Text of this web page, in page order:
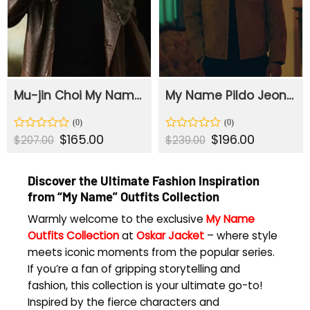
Mu-jin Choi My Name Brown Leather Trench Coat
Rated
0
$207.00 Original
price
$165.00
My Name Pildo Jeon Brown Suede Leather Jacket
Rated
0
5
$239.00 Original
price
$196.00
Discover the Ultimate Fashion Inspiration
from “My Name” Outfits Collection
Warmly welcome to the exclusive My Name
Outfits Collectionat Oskar Jacket – where style
meets iconic moments from the popular series.
If you’re a fan of gripping storytelling and
fashion, this collection is your ultimate go-to!
Inspired by the fierce characters and